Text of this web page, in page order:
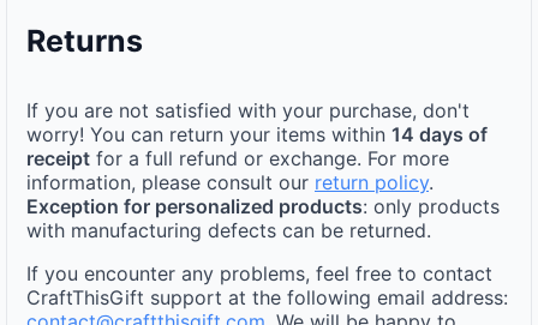
Returns
If you are not satisfied with your purchase, don't
worry! You can return your items within 14 days of
receipt for a full refund or exchange. For more
information, please consult our return policy.
Exception for personalized products: only products
with manufacturing defects can be returned.
If you encounter any problems, feel free to contact
CraftThisGift support at the following email address: